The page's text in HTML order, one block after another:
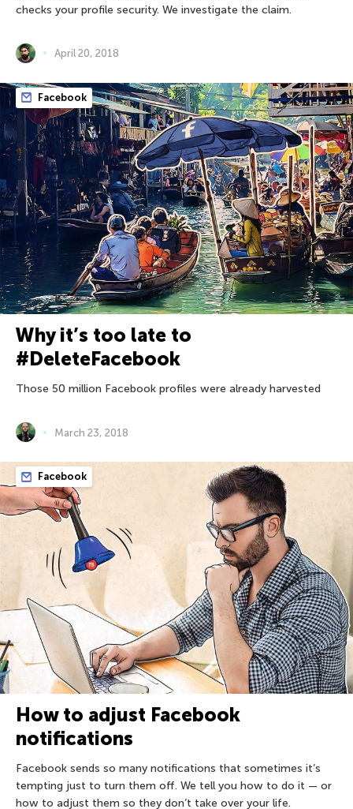
checks your profile security. We investigate the claim.
April 20, 2018
Facebook
Why it’s too late to
#DeleteFacebook
Those 50 million Facebook profiles were already harvested
March 23, 2018
Facebook
How to adjust Facebook
notifications
Facebook sends so many notifications that sometimes it’s
tempting just to turn them off. We tell you how to do it — or
how to adjust them so they don’t take over your life.